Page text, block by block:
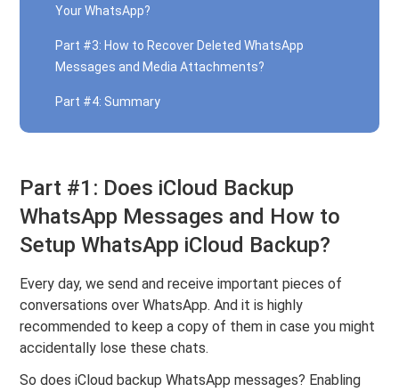
Your WhatsApp?
Part #3: How to Recover Deleted WhatsApp
Messages and Media Attachments?
Part #4: Summary
Part #1: Does iCloud Backup
WhatsApp Messages and How to
Setup WhatsApp iCloud Backup?
Every day, we send and receive important pieces of
conversations over WhatsApp. And it is highly
recommended to keep a copy of them in case you might
accidentally lose these chats.
So does iCloud backup WhatsApp messages? Enabling